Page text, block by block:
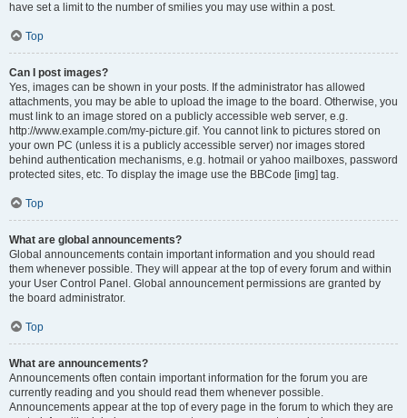
have set a limit to the number of smilies you may use within a post.
Top
Can I post images?
Yes, images can be shown in your posts. If the administrator has allowed
attachments, you may be able to upload the image to the board. Otherwise, you
must link to an image stored on a publicly accessible web server, e.g.
http://www.example.com/my-picture.gif. You cannot link to pictures stored on
your own PC (unless it is a publicly accessible server) nor images stored
behind authentication mechanisms, e.g. hotmail or yahoo mailboxes, password
protected sites, etc. To display the image use the BBCode [img] tag.
Top
What are global announcements?
Global announcements contain important information and you should read
them whenever possible. They will appear at the top of every forum and within
your User Control Panel. Global announcement permissions are granted by
the board administrator.
Top
What are announcements?
Announcements often contain important information for the forum you are
currently reading and you should read them whenever possible.
Announcements appear at the top of every page in the forum to which they are